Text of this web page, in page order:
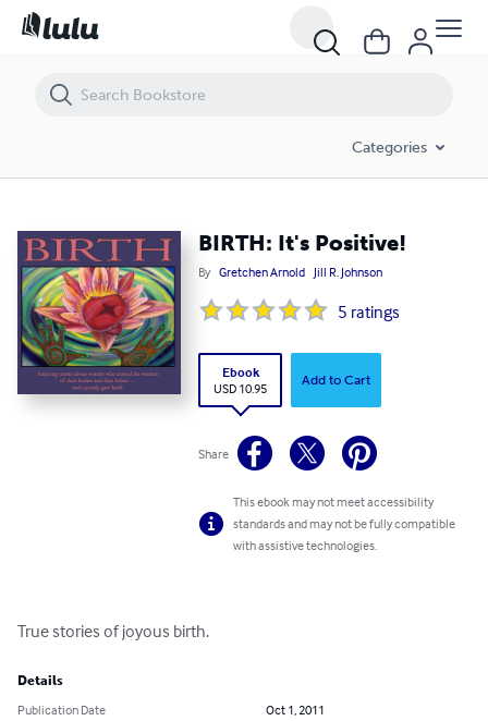
Categories
BIRTH: It's Positive!
By Gretchen Arnold Jill R. Johnson
5 ratings
Ebook
USD 10.95
Add to Cart
Share
This ebook may not meet accessibility
standards and may not be fully compatible
with assistive technologies.
True stories of joyous birth.
Details
Publication Date
Oct 1, 2011
BIRTH: It's Positive!